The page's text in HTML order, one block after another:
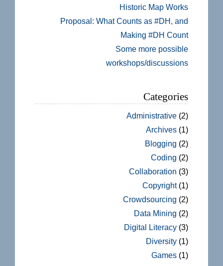
Historic Map Works
Proposal: What Counts as #DH, and
Making #DH Count
Some more possible
workshops/discussions
Categories
Administrative (2)
Archives (1)
Blogging (2)
Coding (2)
Collaboration (3)
Copyright(1)
Crowdsourcing (2)
Data Mining (2)
Digital Literacy (3)
Diversity (1)
Games (1)